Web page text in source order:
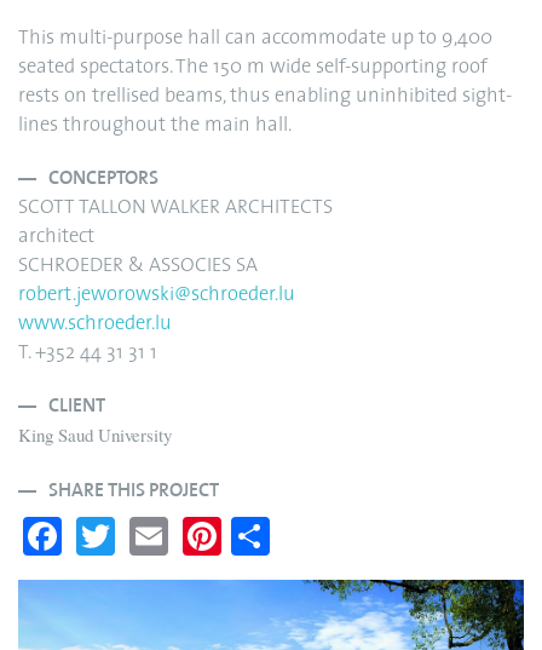
This multi-purpose hall can accommodate up to 9,400
seated spectators. The 150 m wide self-supporting roof
rests on trellised beams, thus enabling uninhibited sight-
lines throughout the main hall.
CONCEPTORS
SCOTT TALLON WALKER ARCHITECTS
architect
SCHROEDER & ASSOCIES SA
robert.jeworowski@schroeder.lu
www.schroeder.lu
T. +352 44 31 31 1
CLIENT
King Saud University
SHARE THIS PROJECT
Fa
ce
bo
T
wi
tte
E
m
Pi
nt
er
ha
re